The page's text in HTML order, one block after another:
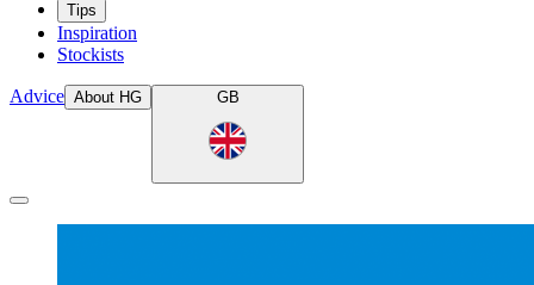
Tips
Inspiration
Stockists
Advice About HG GB